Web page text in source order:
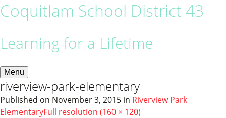
Coquitlam School District 43
Learning for a Lifetime
Menu
riverview-park-elementary
Published on November 3, 2015 in Riverview Park
ElementaryFull resolution (160 × 120)